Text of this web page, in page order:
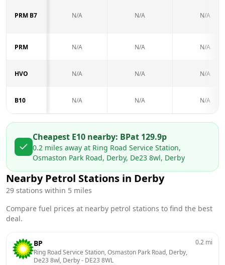
PRM B7 N/A N/A N/A
PRM N/A N/A N/A
HVO N/A N/A N/A
B10 N/A N/A N/A
Cheapest E10 nearby: BPat 129.9p
0.2 miles away at Ring Road Service Station,
Osmaston Park Road, Derby, De23 8wl, Derby
Nearby Petrol Stations in Derby
29 stations within 5 miles
Compare fuel prices at nearby petrol stations to find the best
deal.
BP
Ring Road Service Station, Osmaston Park Road, Derby,
De23 8wl, Derby - DE23 8WL
0.2 mi